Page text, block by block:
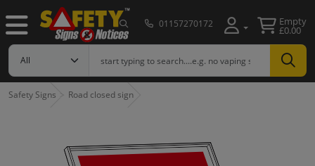
01157270172 Empty
£0.00
Safety Signs Road closed sign